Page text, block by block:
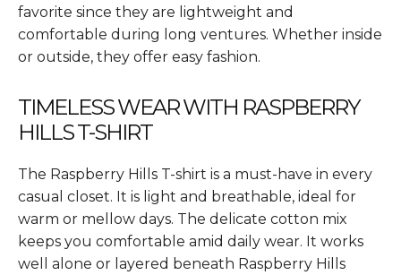
favorite since they are lightweight and
comfortable during long ventures. Whether inside
or outside, they offer easy fashion.
TIMELESS WEAR WITH RASPBERRY
HILLS T-SHIRT
The Raspberry Hills T-shirt is a must-have in every
casual closet. It is light and breathable, ideal for
warm or mellow days. The delicate cotton mix
keeps you comfortable amid daily wear. It works
well alone or layered beneath Raspberry Hills